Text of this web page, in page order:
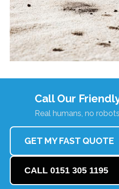
Call Our
Real humans, no
GET MY FAST QUOTE
CALL 0151 305 1195